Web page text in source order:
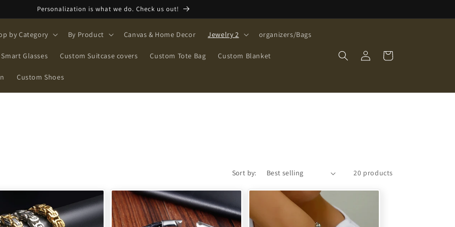
Personalization is what we do. Check us out!
by Category By Product Canvas & Home Decor Jewelry 2 organizers/Bags
Smart Glasses Custom Suitcase covers Custom Tote Bag Custom Blanket
Custom Shoes
in
Cart
Sort by: 20 products